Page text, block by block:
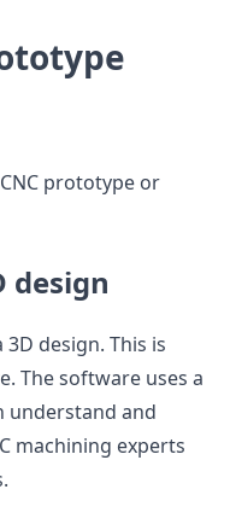
prototype or
design
design. This is
The software uses a
understand and
machining experts